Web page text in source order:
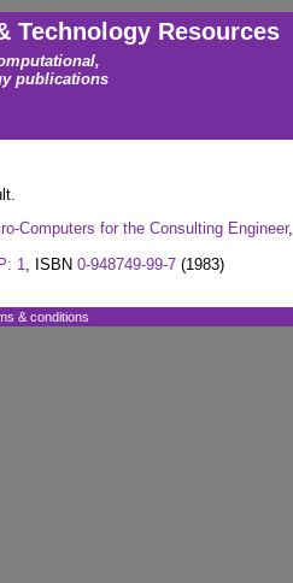
Technology Resources
publications
Computers for the Consulting Engineer,
1, ISBN 0-948749-99-7 (1983)
& conditions